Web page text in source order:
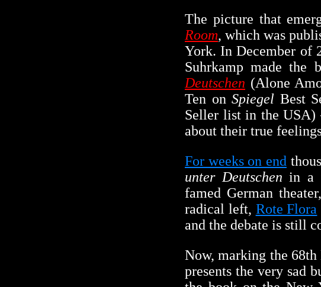
The picture that
Room, which was
York. In December of
Suhrkamp made the
Deutschen (Alone
Ten on Spiegel Best
Seller list in the USA)
about their true
For weeks on end
unter Deutschen in a
famed German
radical left, Rote Flora
and the debate is still
Now, marking the
presents the very sad